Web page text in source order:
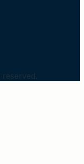
reserved.